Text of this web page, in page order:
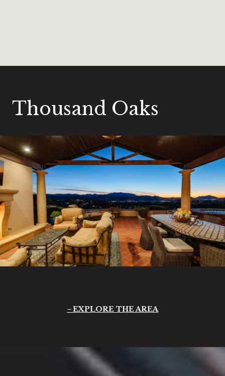
Thousand Oaks
EXPLORE THE AREA